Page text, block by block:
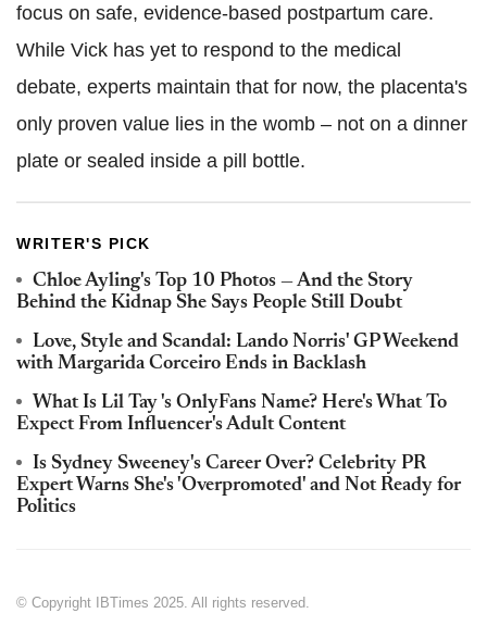
focus on safe, evidence-based postpartum care.
While Vick has yet to respond to the medical
debate, experts maintain that for now, the placenta's
only proven value lies in the womb – not on a dinner
plate or sealed inside a pill bottle.
WRITER'S PICK
Chloe Ayling's Top 10 Photos — And the Story
Behind the Kidnap She Says People Still Doubt
Love, Style and Scandal: Lando Norris' GP Weekend
with Margarida Corceiro Ends in Backlash
What Is Lil Tay 's OnlyFans Name? Here's What To
Expect From Influencer's Adult Content
Is Sydney Sweeney's Career Over? Celebrity PR
Expert Warns She's 'Overpromoted' and Not Ready for
Politics
© Copyright IBTimes 2025. All rights reserved.